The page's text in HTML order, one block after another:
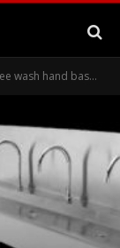
basins for the food industry